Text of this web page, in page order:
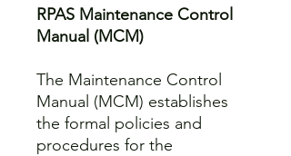
RPAS Maintenance Control
Manual (MCM)
The Maintenance Control
Manual (MCM) establishes
the formal policies and
procedures for the